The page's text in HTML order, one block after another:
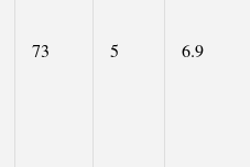
73 5 6.9